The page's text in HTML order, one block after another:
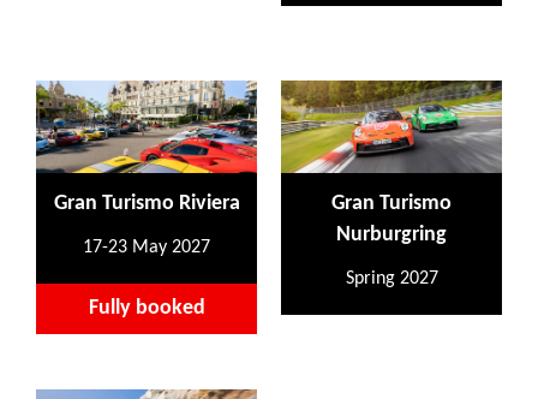
Gran Turismo Riviera
17-23 May 2027
Fully booked
Gran Turismo
Nurburgring
Spring 2027